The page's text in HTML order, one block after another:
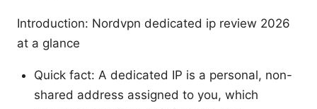
Introduction: Nordvpn dedicated ip review 2026
at a glance
Quick fact: A dedicated IP is a personal, non-
shared address assigned to you, which